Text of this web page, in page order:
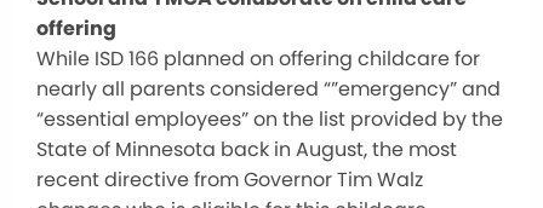
offering
While ISD 166 planned on offering childcare for
nearly all parents considered “”emergency” and
“essential employees” on the list provided by the
State of Minnesota back in August, the most
recent directive from Governor Tim Walz